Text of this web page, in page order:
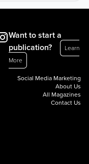
Want to start a
publication?
Learn
More
Social Media Marketing
About Us
All Magazines
Contact Us